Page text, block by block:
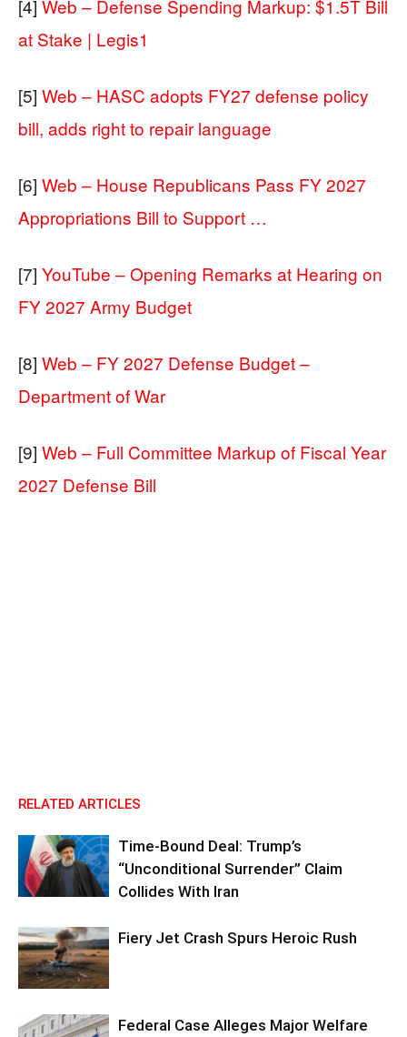
[4] Web – Defense Spending Markup: $1.5T Bill
at Stake | Legis1
[5] Web – HASC adopts FY27 defense policy
bill, adds right to repair language
[6] Web – House Republicans Pass FY 2027
Appropriations Bill to Support …
[7] YouTube – Opening Remarks at Hearing on
FY 2027 Army Budget
[8] Web – FY 2027 Defense Budget –
Department of War
[9] Web – Full Committee Markup of Fiscal Year
2027 Defense Bill
RELATED ARTICLES
Time-Bound Deal: Trump’s
“Unconditional Surrender” Claim
Collides With Iran
Fiery Jet Crash Spurs Heroic Rush
Federal Case Alleges Major Welfare